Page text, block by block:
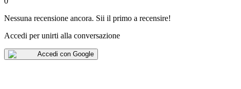
Nessuna recensione ancora. Sii il primo a recensire!
Accedi per unirti alla conversazione
Accedi con Google